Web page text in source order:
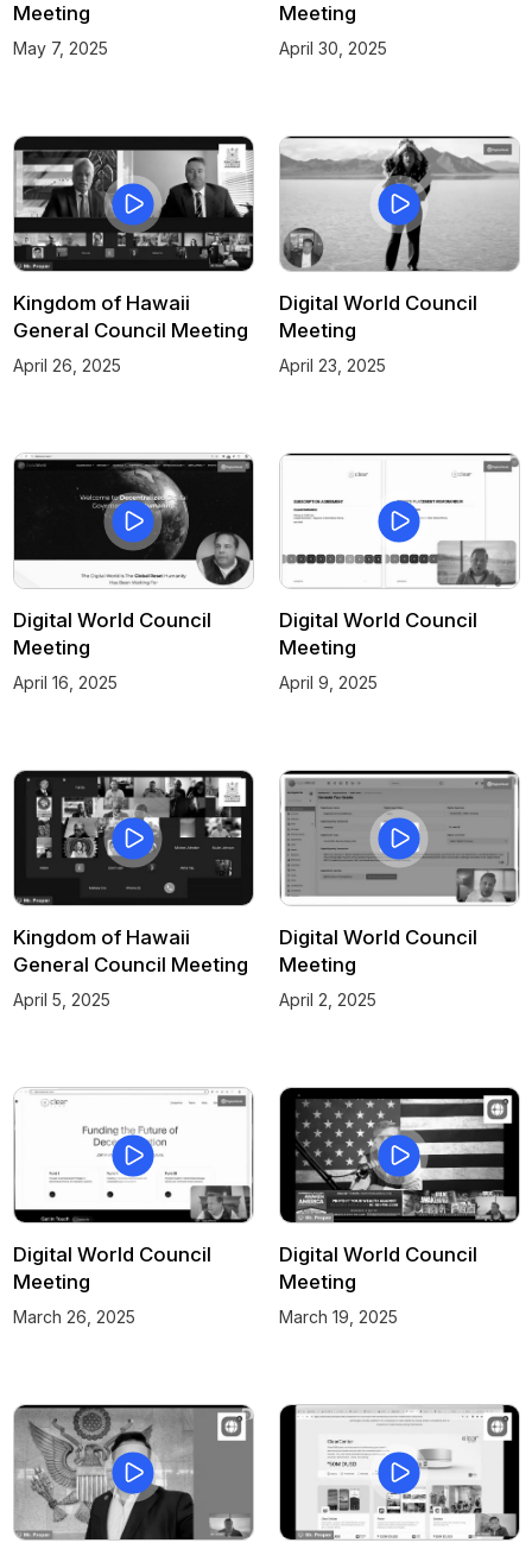
Meeting
May 7, 2025
Meeting
April 30, 2025
Kingdom of Hawaii
General Council Meeting
April 26, 2025
Digital World Council
Meeting
April 23, 2025
Digital World Council
Meeting
April 16, 2025
Digital World Council
Meeting
April 9, 2025
Kingdom of Hawaii
General Council Meeting
April 5, 2025
Digital World Council
Meeting
April 2, 2025
Digital World Council
Meeting
March 26, 2025
Digital World Council
Meeting
March 19, 2025